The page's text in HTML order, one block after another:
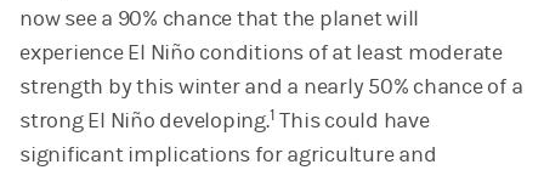
now see a 90% chance that the planet will
experience El Niño conditions of at least moderate
strength by this winter and a nearly 50% chance of a
strong El Niño developing.1 This could have
significant implications for agriculture and